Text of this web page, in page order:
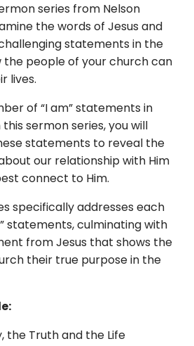
series from Nelson
the words of Jesus and
statements in the
people of your church can
lives.
of “I am” statements in
sermon series, you will
statements to reveal the
our relationship with Him
connect to Him.
specifically addresses each
statements, culminating with
from Jesus that shows the
their true purpose in the
the Truth and the Life